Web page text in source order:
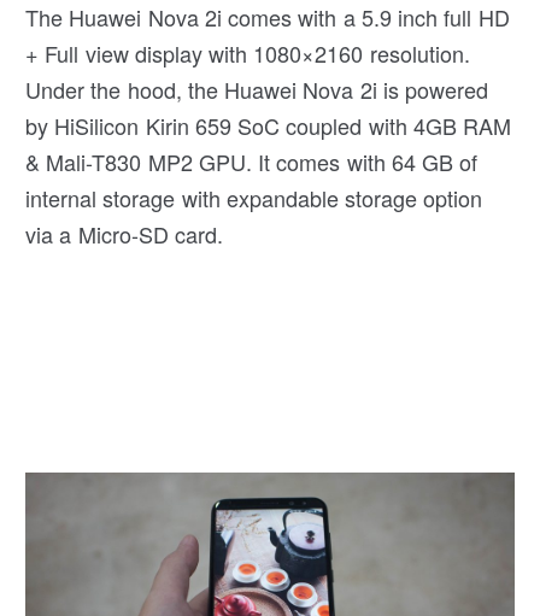
The Huawei Nova 2i comes with a 5.9 inch full HD
+ Full view display with 1080×2160 resolution.
Under the hood, the Huawei Nova 2i is powered
by HiSilicon Kirin 659 SoC coupled with 4GB RAM
& Mali-T830 MP2 GPU. It comes with 64 GB of
internal storage with expandable storage option
via a Micro-SD card.